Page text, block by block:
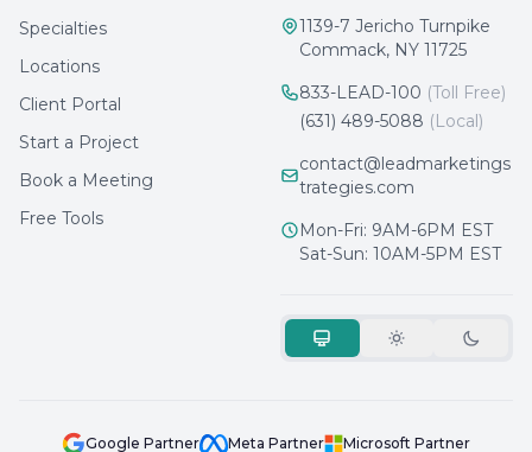
Specialties
Locations
Client Portal
Start a Project
Book a Meeting
Free Tools
1139-7 Jericho Turnpike
Commack, NY 11725
833-LEAD-100 (Toll Free)
(631) 489-5088 (Local)
contact@leadmarketings
trategies.com
Mon-Fri: 9AM-6PM EST
Sat-Sun: 10AM-5PM EST
Google Partner Meta Partner Microsoft Partner